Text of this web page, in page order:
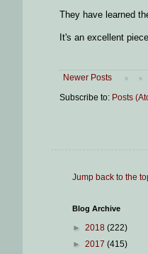
They have learned
It's an excellent
Newer Posts
Subscribe to: Posts
Jump back to the
Blog Archive
► 2018 (222)
► 2017 (415)